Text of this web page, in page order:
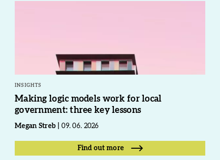
INSIGHTS
Making logic models work for local
government: three key lessons
Megan Streb 09. 06. 2026
Find out more